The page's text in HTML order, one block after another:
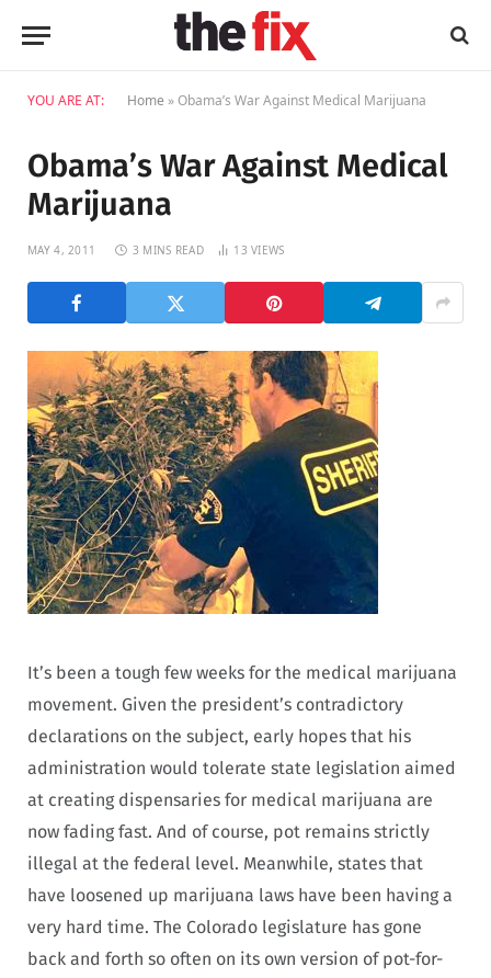
YOU ARE AT: Home »Obama’s War Against Medical Marijuana
Obama’s War Against Medical
Marijuana
MAY 4, 2011 3 MINS READ 13VIEWS
It’s been a tough few weeks for the medical marijuana
movement. Given the president’s contradictory
declarations on the subject, early hopes that his
administration would tolerate state legislation aimed
at creating dispensaries for medical marijuana are
now fading fast. And of course, pot remains strictly
illegal at the federal level. Meanwhile, states that
have loosened up marijuana laws have been having a
very hard time. The Colorado legislature has gone
back and forth so often on its own version of pot-for-